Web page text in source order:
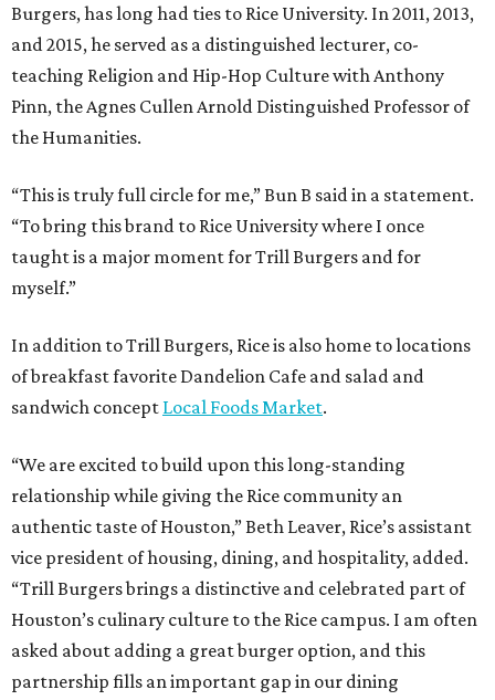
Burgers, has long had ties to Rice University. In 2011, 2013,
and 2015, he served as a distinguished lecturer, co-
teaching Religion and Hip-Hop Culture with Anthony
Pinn, the Agnes Cullen Arnold Distinguished Professor of
the Humanities.
“This is truly full circle for me,” Bun B said in a statement.
“To bring this brand to Rice University where I once
taught is a major moment for Trill Burgers and for
myself.”
In addition to Trill Burgers, Rice is also home to locations
of breakfast favorite Dandelion Cafe and salad and
sandwich concept Local Foods Market.
“We are excited to build upon this long-standing
relationship while giving the Rice community an
authentic taste of Houston,” Beth Leaver, Rice’s assistant
vice president of housing, dining, and hospitality, added.
“Trill Burgers brings a distinctive and celebrated part of
Houston’s culinary culture to the Rice campus. I am often
asked about adding a great burger option, and this
partnership fills an important gap in our dining